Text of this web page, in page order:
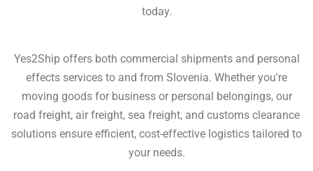
today.
Yes2Ship offers both commercial shipments and personal
effects services to and from Slovenia. Whether you're
moving goods for business or personal belongings, our
road freight, air freight, sea freight, and customs clearance
solutions ensure efficient, cost-effective logistics tailored to
your needs.